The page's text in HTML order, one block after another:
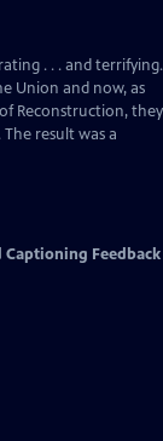
. . . and terrifying.
Union and now, as
Reconstruction, they
result was a
Captioning Feedback